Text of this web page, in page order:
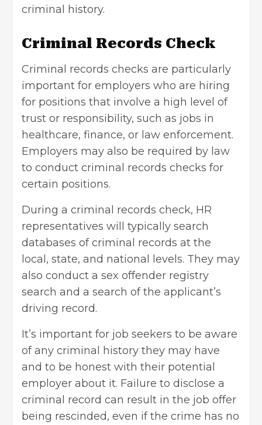
criminal history.
Criminal Records Check
Criminal records checks are particularly
important for employers who are hiring
for positions that involve a high level of
trust or responsibility, such as jobs in
healthcare, finance, or law enforcement.
Employers may also be required by law
to conduct criminal records checks for
certain positions.
During a criminal records check, HR
representatives will typically search
databases of criminal records at the
local, state, and national levels. They may
also conduct a sex offender registry
search and a search of the applicant’s
driving record.
It’s important for job seekers to be aware
of any criminal history they may have
and to be honest with their potential
employer about it. Failure to disclose a
criminal record can result in the job offer
being rescinded, even if the crime has no